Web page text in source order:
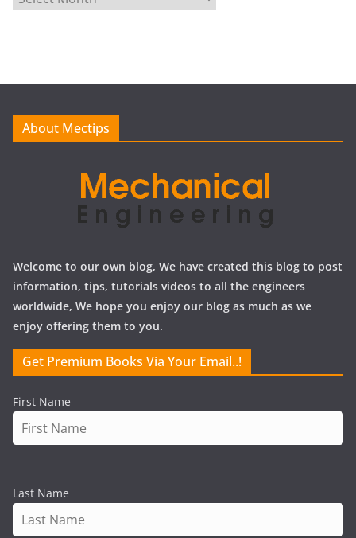
r
e
About Mectips
Welcome to our own blog, We have created this blog to post
information, tips, tutorials videos to all the engineers
worldwide, We hope you enjoy our blog as much as we
enjoy offering them to you.
Get Premium Books Via Your Email..!
First Name
Last Name